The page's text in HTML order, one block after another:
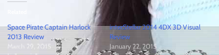
Space Pirate Captain Harlock
2013 Review
March 29, 2015
interStellar 2014 4DX 3D Visual
Review
January 22, 2015